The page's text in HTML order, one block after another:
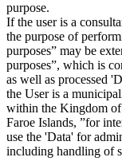
purpose.
If the user is a
the purpose of
purposes” may be
purposes”, which is
as well as processed
the User is a
within the Kingdom
Faroe Islands, ”for
use the 'Data' for
including handling of